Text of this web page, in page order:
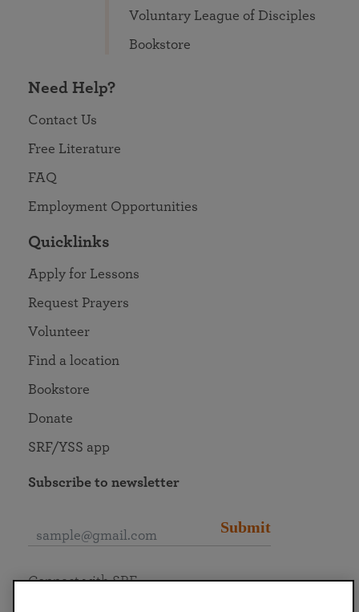
Voluntary League of Disciples
Bookstore
Need Help?
Contact Us
Free Literature
FAQ
Employment Opportunities
Quicklinks
Apply for Lessons
Request Prayers
Volunteer
Find a location
Bookstore
Donate
SRF/YSS app
Subscribe to newsletter
Submit
Connect with SRF